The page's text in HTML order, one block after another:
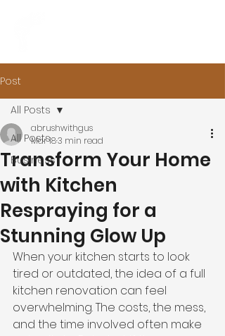
Post
All Posts
Business
All Posts
Transform Your Home
with Kitchen
Respraying for a
Stunning Glow Up
abrushwithgus
Mar 183 min read
When your kitchen starts to look
tired or outdated, the idea of a full
kitchen renovation can feel
overwhelming. The costs, the mess,
and the time involved often make